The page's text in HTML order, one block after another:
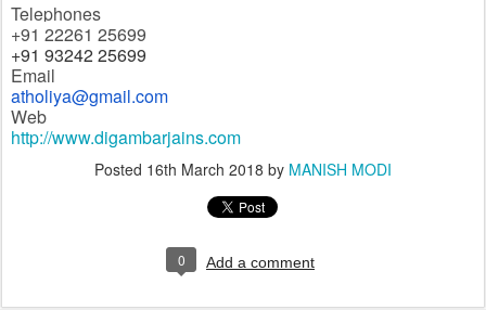
Telephones
+91 22261 25699
+91 93242 25699
Email
atholiya@gmail.com
Web
http://www.digambarjains.com
Posted 16th March 2018 by MANISH MODI
0 Add a comment